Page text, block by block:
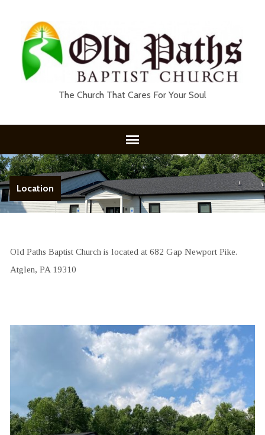
The Church That Cares For Your Soul
Location
Old Paths Baptist Church is located at 682 Gap Newport Pike.
Atglen, PA 19310